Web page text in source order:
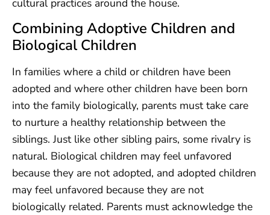
Combining Adoptive Children and
Biological Children
In families where a child or children have been
adopted and where other children have been born
into the family biologically, parents must take care
to nurture a healthy relationship between the
siblings. Just like other sibling pairs, some rivalry is
natural. Biological children may feel unfavored
because they are not adopted, and adopted children
may feel unfavored because they are not
biologically related. Parents must acknowledge the